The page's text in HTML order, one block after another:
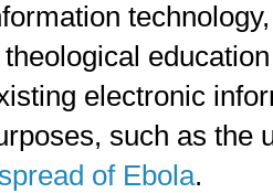
electronic
such as the
of Ebola.